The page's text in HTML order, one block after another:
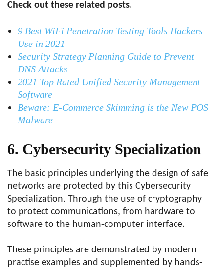
Check out these related posts.
9 Best WiFi Penetration Testing Tools Hackers
Use in 2021
Security Strategy Planning Guide to Prevent
DNS Attacks
2021 Top Rated Unified Security Management
Software
Beware: E-Commerce Skimming is the New POS
Malware
6. Cybersecurity Specialization
The basic principles underlying the design of safe
networks are protected by this Cybersecurity
Specialization. Through the use of cryptography
to protect communications, from hardware to
software to the human-computer interface.
These principles are demonstrated by modern
practise examples and supplemented by hands-